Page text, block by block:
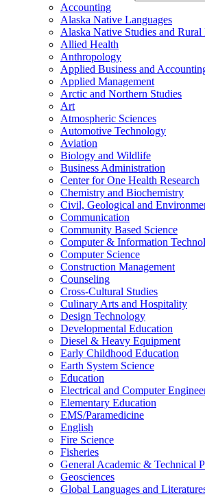
Accounting
Alaska Native Languages
Alaska Native Studies and
Allied Health
Anthropology
Applied Business and
Applied Management
Arctic and Northern Studies
Art
Atmospheric Sciences
Automotive Technology
Aviation
Biology and Wildlife
Business Administration
Center for One Health Research
Chemistry and Biochemistry
Civil, Geological and
Communication
Community Based Science
Computer &​ Information
Computer Science
Construction Management
Counseling
Cross-​Cultural Studies
Culinary Arts and Hospitality
Design Technology
Developmental Education
Diesel &​ Heavy Equipment
Early Childhood Education
Earth System Science
Education
Electrical and Computer
Elementary Education
EMS/​Paramedicine
English
Fire Science
Fisheries
General Academic &​ Technical
Geosciences
Global Languages and